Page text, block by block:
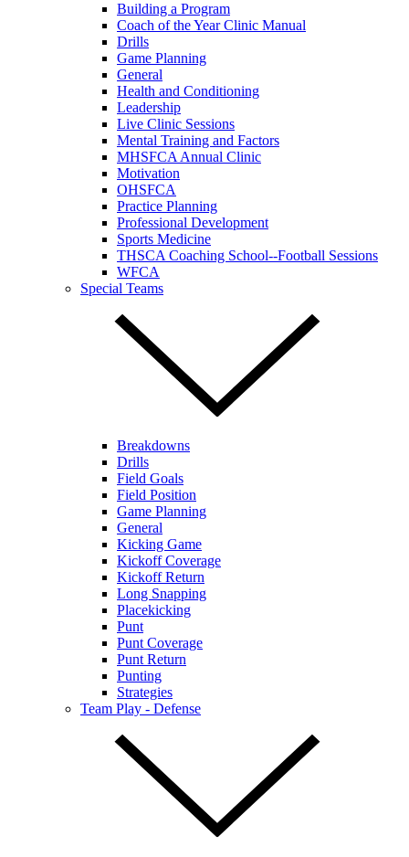
Building a Program
Coach of the Year Clinic Manual
Drills
Game Planning
General
Health and Conditioning
Leadership
Live Clinic Sessions
Mental Training and Factors
MHSFCA Annual Clinic
Motivation
OHSFCA
Practice Planning
Professional Development
Sports Medicine
THSCA Coaching School--Football Sessions
WFCA
Special Teams
Breakdowns
Drills
Field Goals
Field Position
Game Planning
General
Kicking Game
Kickoff Coverage
Kickoff Return
Long Snapping
Placekicking
Punt
Punt Coverage
Punt Return
Punting
Strategies
Team Play - Defense